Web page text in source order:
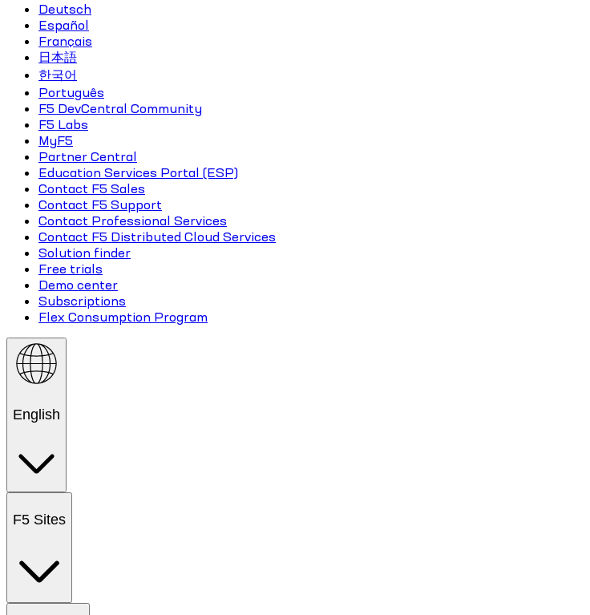
Deutsch
Español
Français
日本語
한국어
Português
F5 DevCentral Community
F5 Labs
MyF5
Partner Central
Education Services Portal (ESP)
Contact F5 Sales
Contact F5 Support
Contact Professional Services
Contact F5 Distributed Cloud Services
Solution finder
Free trials
Demo center
Subscriptions
Flex Consumption Program
English
F5 Sites